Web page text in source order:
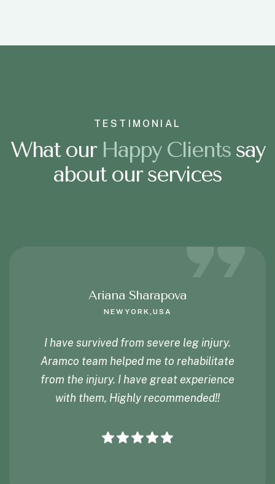
TESTIMONIAL
What our Happy Clientssay
about our services
Ariana Sharapova
NEWYORK,USA
I have survived from severe leg injury.
Aramco team helped me to rehabilitate
from the injury. I have great experience
with them, Highly recommended!!